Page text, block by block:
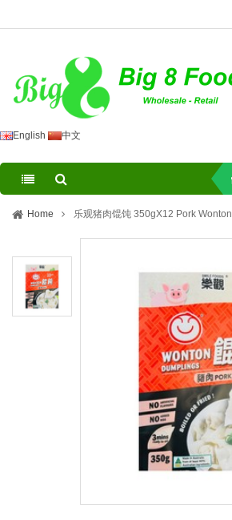
English 中文
Home 乐观猪肉馄饨 350gX12 Pork Wonton